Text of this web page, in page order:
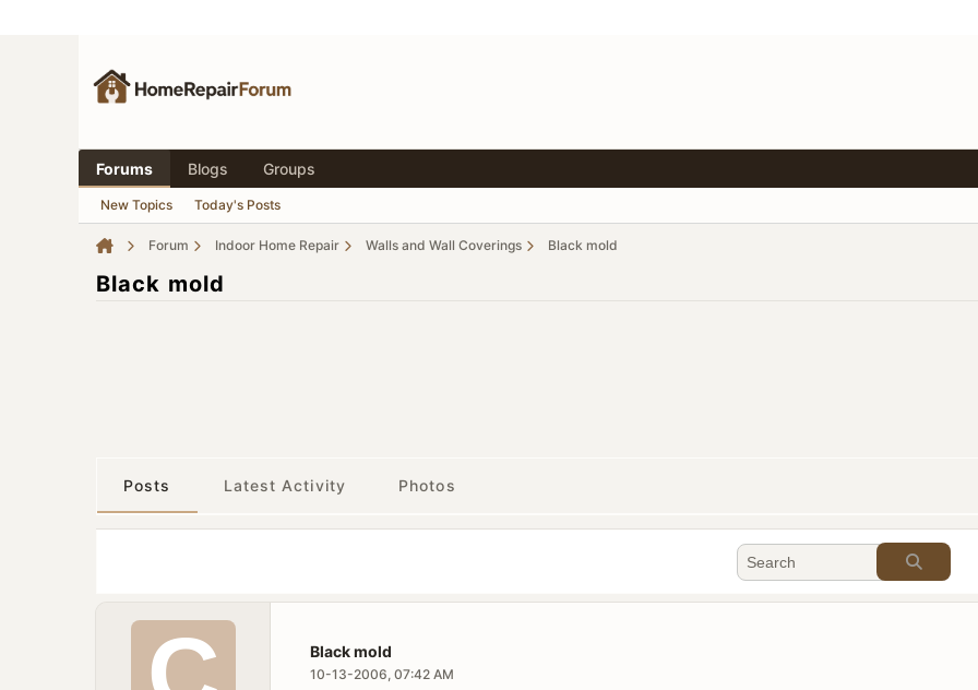
Forums Blogs Groups
New Topics Today's Posts
Forum Indoor Home Repair Walls and Wall Coverings Black mold
Black mold
Posts Latest Activity Photos
Black mold
10-13-2006, 07:42 AM